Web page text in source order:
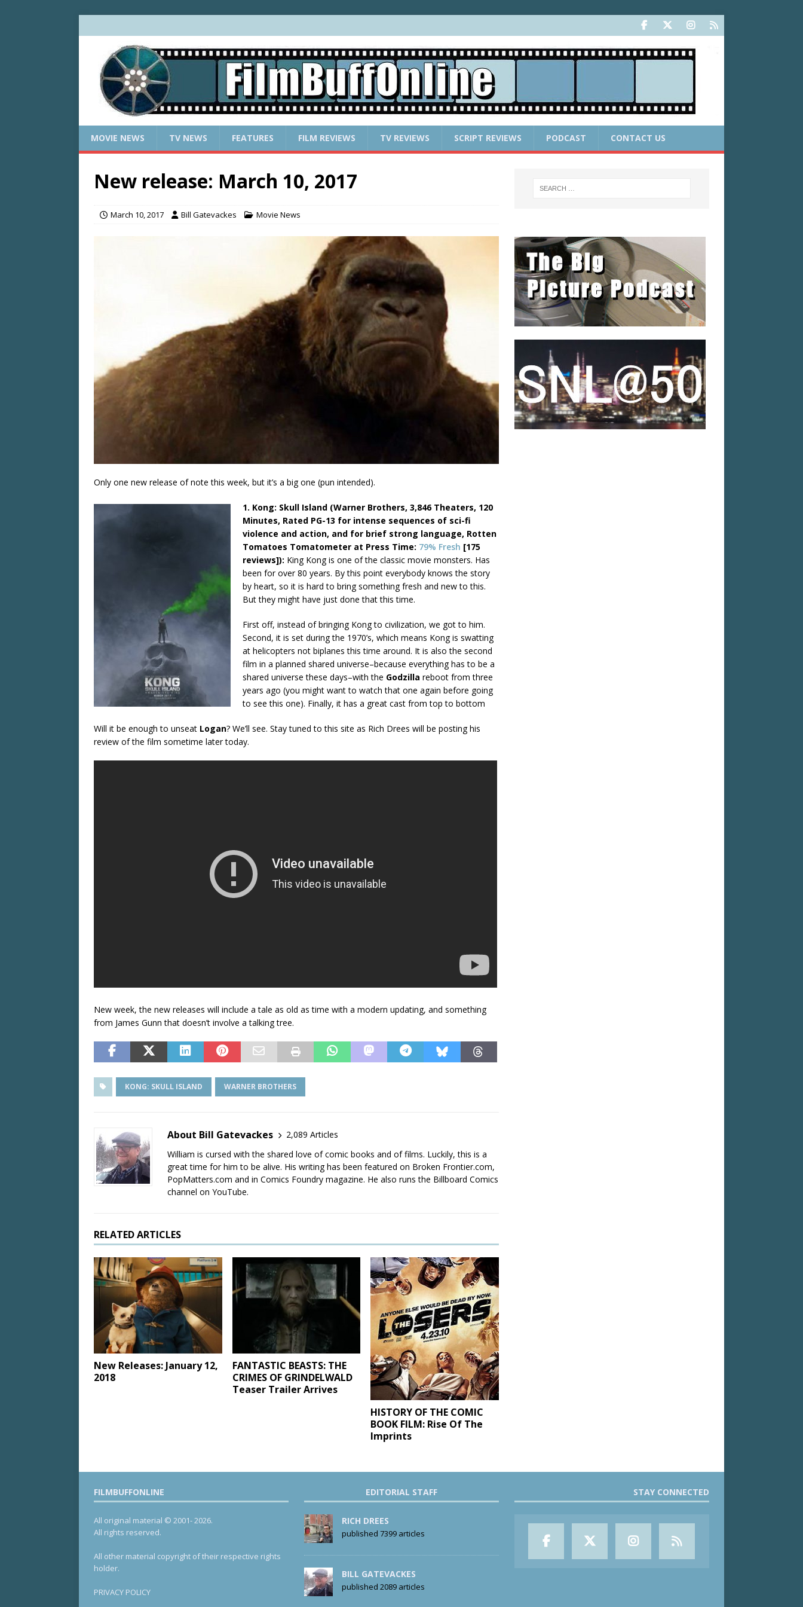
MOVIE NEWS TV NEWS FEATURES FILM REVIEWS TV REVIEWS SCRIPT REVIEWS PODCAST CONTACT US
New release: March 10, 2017
March 10, 2017 Bill Gatevackes Movie News
Only one new release of note this week, but it’s a big one (pun intended).
1. Kong: Skull Island (Warner Brothers, 3,846 Theaters, 120
Minutes, Rated PG-13 for intense sequences of sci-fi
violence and action, and for brief strong language, Rotten
Tomatoes Tomatometer at Press Time: 79% Fresh [175
reviews]): King Kong is one of the classic movie monsters. Has
been for over 80 years. By this point everybody knows the story
by heart, so it is hard to bring something fresh and new to this.
But they might have just done that this time.
First off, instead of bringing Kong to civilization, we got to him.
Second, it is set during the 1970’s, which means Kong is swatting
at helicopters not biplanes this time around. It is also the second
film in a planned shared universe–because everything has to be a
shared universe these days–with the Godzilla reboot from three
years ago (you might want to watch that one again before going
to see this one). Finally, it has a great cast from top to bottom
Will it be enough to unseat Logan? We’ll see. Stay tuned to this site as Rich Drees will be posting his
review of the film sometime later today.
New week, the new releases will include a tale as old as time with a modern updating, and something
from James Gunn that doesn’t involve a talking tree.
KONG: SKULL ISLAND WARNER BROTHERS
About Bill Gatevackes
2,089 Articles
William is cursed with the shared love of comic books and of films. Luckily, this is a
great time for him to be alive. His writing has been featured on Broken Frontier.com,
PopMatters.com and in Comics Foundry magazine. He also runs the Billboard Comics
channel on YouTube.
RELATED ARTICLES
New Releases: January 12,
2018
FANTASTIC BEASTS: THE
CRIMES OF GRINDELWALD
Teaser Trailer Arrives
HISTORY OF THE COMIC
BOOK FILM: Rise Of The
Imprints
FILMBUFFONLINE
All original material © 2001- 2026.
All rights reserved.
All other material copyright of their respective rights
holder.
PRIVACY POLICY
EDITORIAL STAFF
RICH DREES
published 7399 articles
BILL GATEVACKES
published 2089 articles
STAY CONNECTED